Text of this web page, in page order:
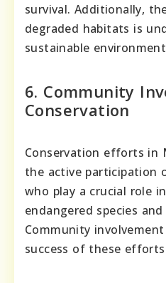
survival. Additionally,
degraded habitats is
sustainable
6. Community
Conservation
Conservation efforts in
the active participation
who play a crucial role
endangered species
Community
success of these